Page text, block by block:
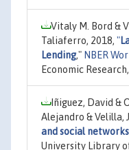
Vitaly M. Bord &
Taliaferro, 2018, "
Lending," NBER
Economic
Iñiguez, David &
Alejandro & Velilla,
and social
University Library